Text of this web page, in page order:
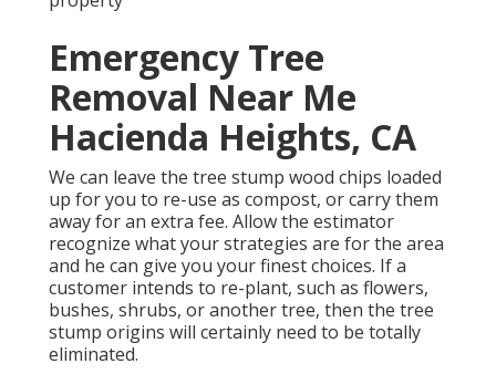
Emergency Tree
Removal Near Me
Hacienda Heights, CA
We can leave the tree stump wood chips loaded
up for you to re-use as compost, or carry them
away for an extra fee. Allow the estimator
recognize what your strategies are for the area
and he can give you your finest choices. If a
customer intends to re-plant, such as flowers,
bushes, shrubs, or another tree, then the tree
stump origins will certainly need to be totally
eliminated.